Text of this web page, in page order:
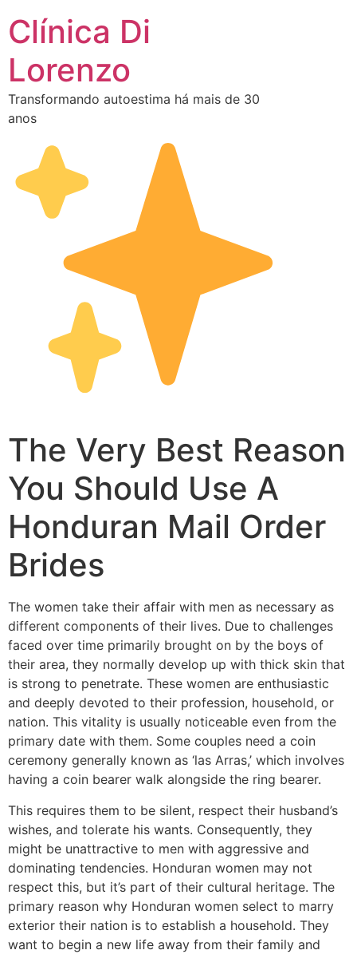
Clínica Di
Lorenzo
Transformando autoestima há mais de 30
anos
The Very Best Reason
You Should Use A
Honduran Mail Order
Brides
The women take their affair with men as necessary as
different components of their lives. Due to challenges
faced over time primarily brought on by the boys of
their area, they normally develop up with thick skin that
is strong to penetrate. These women are enthusiastic
and deeply devoted to their profession, household, or
nation. This vitality is usually noticeable even from the
primary date with them. Some couples need a coin
ceremony generally known as ‘las Arras,’ which involves
having a coin bearer walk alongside the ring bearer.
This requires them to be silent, respect their husband’s
wishes, and tolerate his wants. Consequently, they
might be unattractive to men with aggressive and
dominating tendencies. Honduran women may not
respect this, but it’s part of their cultural heritage. The
primary reason why Honduran women select to marry
exterior their nation is to establish a household. They
want to begin a new life away from their family and